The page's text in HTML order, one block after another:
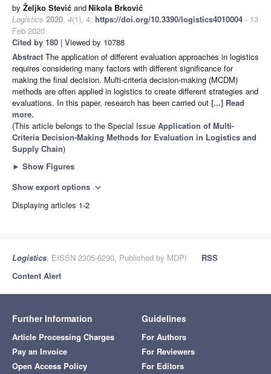
by Željko Stević andNikola Brković
Logistics 2020, 4(1), 4; https://doi.org/10.3390/logistics4010004 - 13
Feb 2020
Cited by 180 | Viewed by 10788
Abstract The application of different evaluation approaches in logistics
requires considering many factors with different significance for
making the final decision. Multi-criteria decision-making (MCDM)
methods are often applied in logistics to create different strategies and
evaluations. In this paper, research has been carried out [...] Read
more.
(This article belongs to the Special Issue Application of Multi-
Criteria Decision-Making Methods for Evaluation in Logistics and
Supply Chain)
► Show Figures
Show export options expand_more
Displaying articles 1-2
Logistics, EISSN 2305-6290, Published by MDPI
RSS
Content Alert
Further Information
Article Processing Charges
Pay an Invoice
Open Access Policy
Guidelines
For Authors
For Reviewers
For Editors